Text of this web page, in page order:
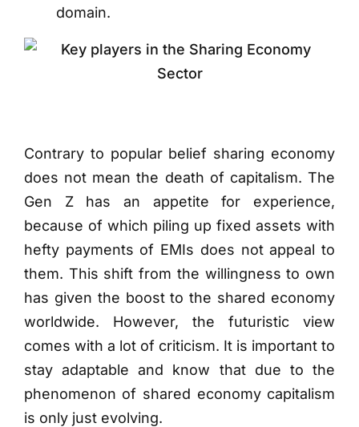
domain.
Contrary to popular belief sharing economy
does not mean the death of capitalism. The
Gen Z has an appetite for experience,
because of which piling up fixed assets with
hefty payments of EMIs does not appeal to
them. This shift from the willingness to own
has given the boost to the shared economy
worldwide. However, the futuristic view
comes with a lot of criticism. It is important to
stay adaptable and know that due to the
phenomenon of shared economy capitalism
is only just evolving.